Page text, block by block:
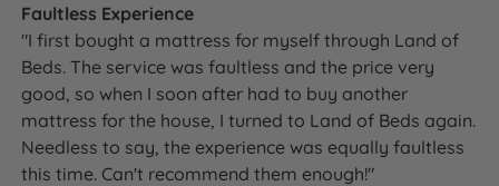
the National Bed Federation's industry-wide pledge to
continuously reduce environmental impact across
manufacturing and materials.
Ready to Upgrade Your Sleep?
Faultless Experience
"I first bought a mattress for myself through Land of
Beds. The service was faultless and the price very
good, so when I soon after had to buy another
mattress for the house, I turned to Land of Beds again.
Needless to say, the experience was equally faultless
this time. Can't recommend them enough!"